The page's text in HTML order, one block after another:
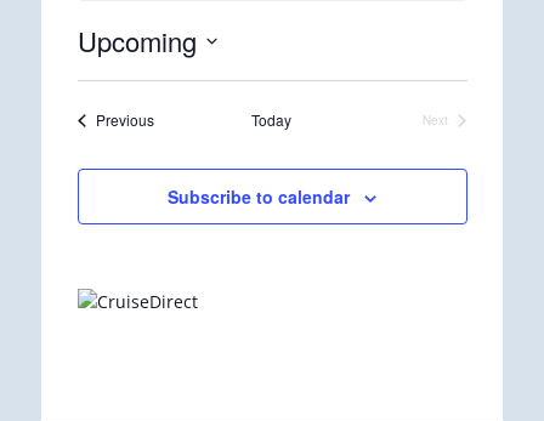
Upcoming
PreviousEvents Today
Next
Subscribe to calendar